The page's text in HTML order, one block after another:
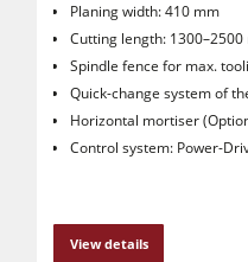
Planing width: 410 mm
Cutting length: 1300–2500
Spindle fence for max.
Quick-change system of
Horizontal mortiser
Control system: Power-
View details